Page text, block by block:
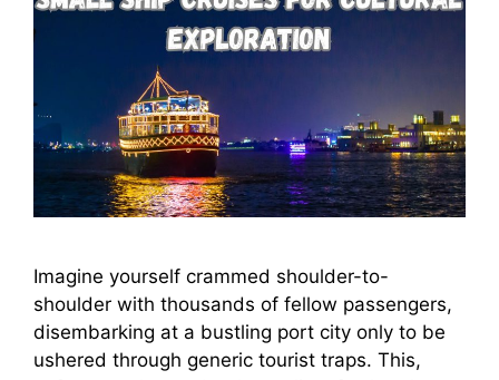
Imagine yourself crammed shoulder-to-
shoulder with thousands of fellow passengers,
disembarking at a bustling port city only to be
ushered through generic tourist traps. This,